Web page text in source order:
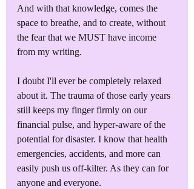
And with that knowledge, comes the
space to breathe, and to create, without
the fear that we MUST have income
from my writing.
I doubt I'll ever be completely relaxed
about it. The trauma of those early years
still keeps my finger firmly on our
financial pulse, and hyper-aware of the
potential for disaster. I know that health
emergencies, accidents, and more can
easily push us off-kilter. As they can for
anyone and everyone.